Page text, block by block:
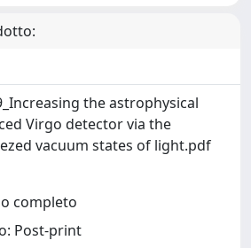
the astrophysical
Virgo detector via the
vacuum states of light.pdf
completo
Post-print